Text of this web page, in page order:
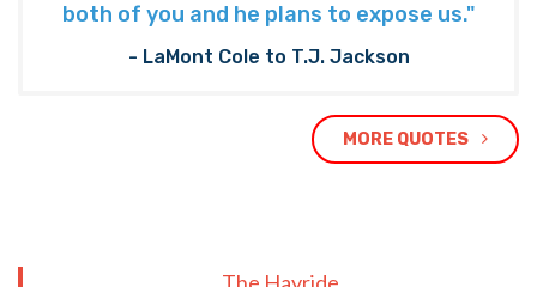
both of you and he plans to expose us."
- LaMont Cole to T.J. Jackson
MORE QUOTES